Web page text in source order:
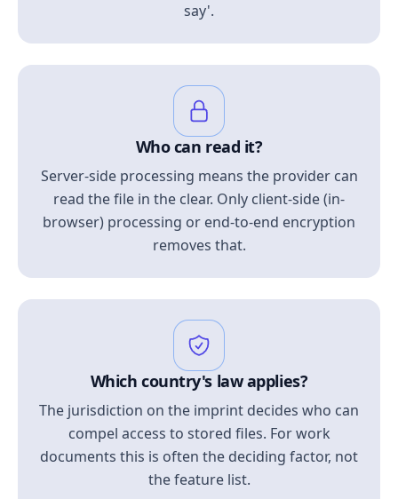
say'.
Who can read it?
Server-side processing means the provider can
read the file in the clear. Only client-side (in-
browser) processing or end-to-end encryption
removes that.
Which country's law applies?
The jurisdiction on the imprint decides who can
compel access to stored files. For work
documents this is often the deciding factor, not
the feature list.